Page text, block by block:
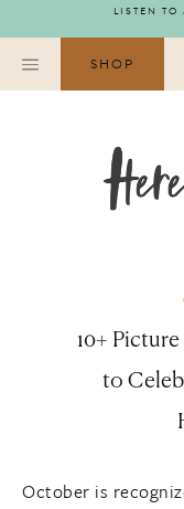
to
content
LISTEN TO
SHOP
10+
to
October is